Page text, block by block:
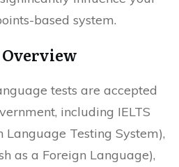
based system.
Overview
tests are accepted
including IELTS
Language Testing System),
as a Foreign Language),